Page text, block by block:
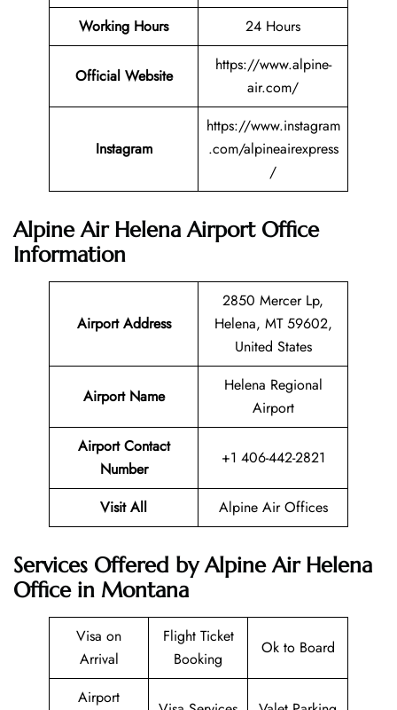
Working Hours 24 Hours
Official Website
https://www.alpine-
air.com/
Instagram
https://www.instagram
.com/alpineairexpress
/
Alpine Air Helena Airport Office
Information
Airport Address
2850 Mercer Lp,
Helena, MT 59602,
United States
Airport Name
Helena Regional
Airport
Airport Contact
Number
+1 406-442-2821
Visit All Alpine Air Offices
Services Offered by Alpine Air Helena
Office in Montana
Visa on
Arrival
Flight Ticket
Booking
Ok to Board
Airport